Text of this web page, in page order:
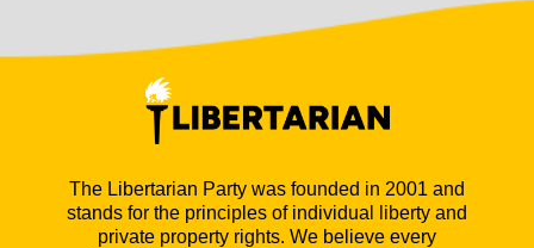
The Libertarian Party was founded in 2001 and
stands for the principles of individual liberty and
private property rights. We believe every